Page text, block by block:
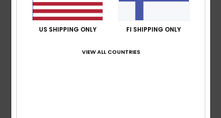
5. heinäkuuta 2026
Top articleUS SHIPPING ONLY FI SHIPPING ONLY
VIEW ALL COUNTRIES